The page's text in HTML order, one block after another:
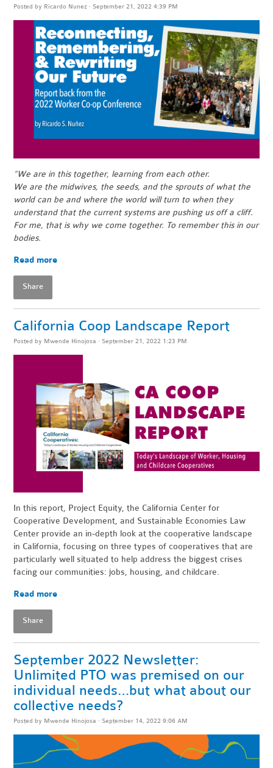
Posted by Ricardo Nunez · September 21, 2022 4:39 PM
“We are in this together, learning from each other.
We are the midwives, the seeds, and the sprouts of what the
world can be and where the world will turn to when they
understand that the current systems are pushing us off a cliff.
For me, that is why we come together. To remember this in our
bodies.
Read more
Share
California Coop Landscape Report
Posted by Mwende Hinojosa · September 21, 2022 1:23 PM
In this report, Project Equity, the California Center for
Cooperative Development, and Sustainable Economies Law
Center provide an in-depth look at the cooperative landscape
in California, focusing on three types of cooperatives that are
particularly well situated to help address the biggest crises
facing our communities: jobs, housing, and childcare.
Read more
Share
September 2022 Newsletter:
Unlimited PTO was premised on our
individual needs…but what about our
collective needs?
Posted by Mwende Hinojosa · September 14, 2022 9:06 AM